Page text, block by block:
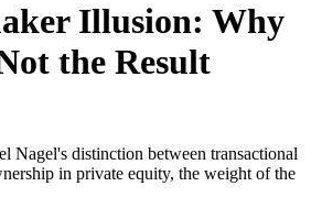
Illusion: Why
the Result
Nagel's distinction between transactional
in private equity, the weight of the